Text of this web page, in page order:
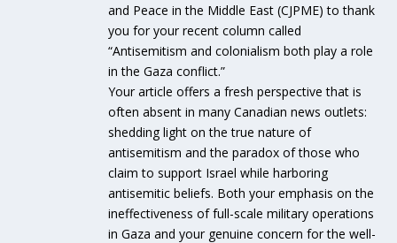
and Peace in the Middle East (CJPME) to thank
you for your recent column called
“Antisemitism and colonialism both play a role
in the Gaza conflict.”
Your article offers a fresh perspective that is
often absent in many Canadian news outlets:
shedding light on the true nature of
antisemitism and the paradox of those who
claim to support Israel while harboring
antisemitic beliefs. Both your emphasis on the
ineffectiveness of full-scale military operations
in Gaza and your genuine concern for the well-